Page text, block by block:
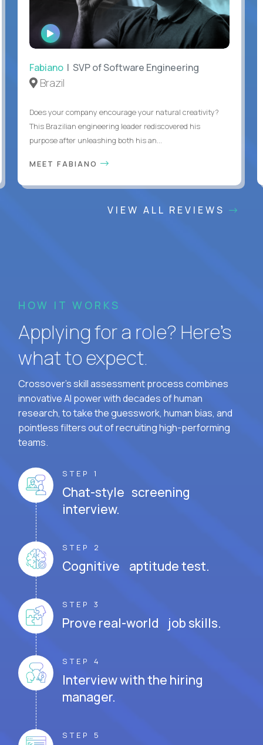
WATCH
INTERVIEW
Fabiano | SVP of Software Engineering
Brazil
Does your company encourage your natural creativity?
This Brazilian engineering leader rediscovered his
purpose after unleashing both his an...
MEET FABIANO
VIEW ALL REVIEWS
HOW IT WORKS
Applying for a role? Here’s
what to expect.
Crossover's skill assessment process combines
innovative AI power with decades of human
research, to take the guesswork, human bias, and
pointless filters out of recruiting high-performing
teams.
STEP 1
Chat-style screening
interview.
STEP 2
Cognitive aptitude test.
STEP 3
Prove real-world job skills.
STEP 4
Interview with the hiring
manager.
STEP 5